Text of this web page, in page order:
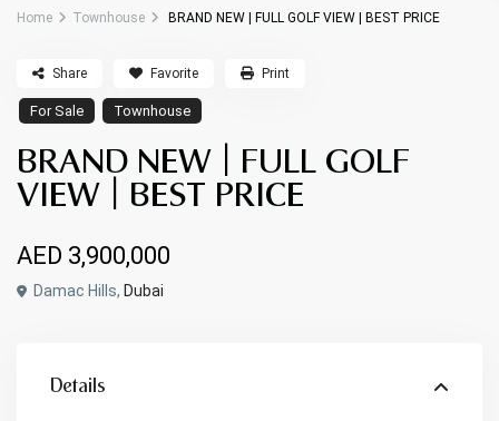
Home Townhouse BRAND NEW | FULL GOLF VIEW | BEST PRICE
For Sale Townhouse
BRAND NEW | FULL GOLF
VIEW | BEST PRICE
AED 3,900,000
Damac Hills, Dubai
Share Favorite Print
Details